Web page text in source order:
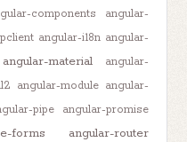
components
angular-
angular-i18n angular-
angular-material
angular-
angular-module angular-
pipe
angular-promise
forms angular-router